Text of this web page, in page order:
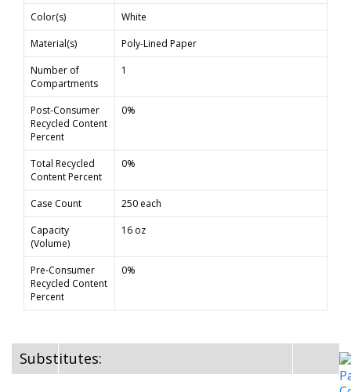
Color(s)
White
Material(s)
Poly-Lined Paper
Number of
Compartments
1
Post-Consumer
Recycled Content
Percent
0%
Total Recycled
Content Percent
0%
Case Count
250 each
Capacity
(Volume)
16 oz
Pre-Consumer
Recycled Content
Percent
0%
Substitutes: